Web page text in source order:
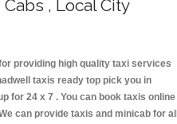
, Local City
providing high quality taxi services
taxis ready top pick you in
for 24 x 7 . You can book taxis online
can provide taxis and minicab for